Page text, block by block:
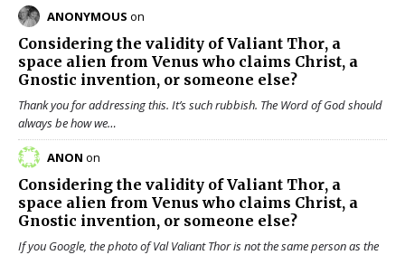
ANONYMOUS on
Considering the validity ofValiant Thor, a
space alien from Venus who claims Christ, a
Gnostic invention, or someone else?
Thank you for addressing this. It’s such rubbish. The Word of God should
always be how we…
ANON on
Considering the validity ofValiant Thor, a
space alien from Venus who claims Christ, a
Gnostic invention, or someone else?
If you Google, the photo of Val Valiant Thor is not the same person as the